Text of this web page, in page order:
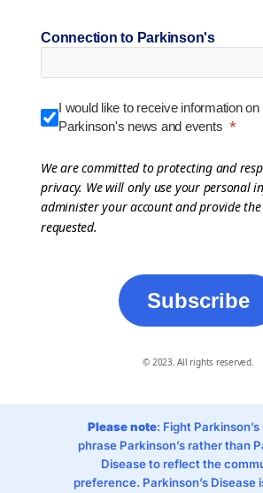
Connection to Parkinson's
I would like to receive information on
Parkinson's news and events
We are committed to protecting and
privacy. We will only use your personal
administer your account and provide the
requested.
Subscribe
© 2023. All rights reserved.
Please note: Fight
phrase Parkinson’s rather than
Disease to reflect the
preference. Parkinson’s Disease